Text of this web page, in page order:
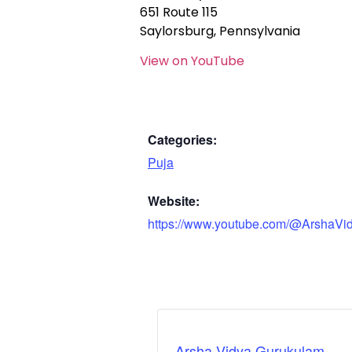
651 Route 115
Saylorsburg, Pennsylvania
View on YouTube
Categories:
Puja
Website:
https://www.youtube.com/